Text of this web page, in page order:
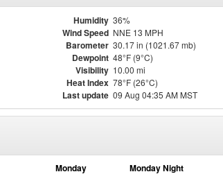
Humidity 36%
Wind Speed NNE 13 MPH
Barometer 30.17 in (1021.67 mb)
Dewpoint 48°F (9°C)
Visibility 10.00 mi
Heat Index 78°F (26°C)
Last update 09 Aug 04:35 AM MST
Monday Monday Night